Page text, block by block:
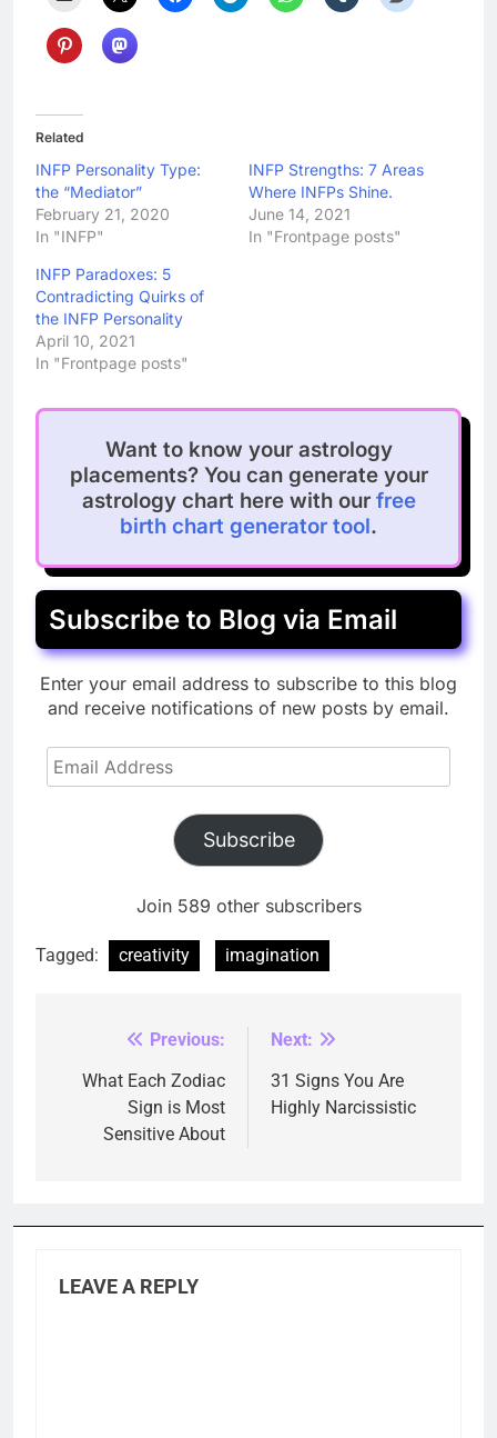
Related
INFP Personality Type:
the “Mediator”
February 21, 2020
In "INFP"
INFP Strengths: 7 Areas
Where INFPs Shine.
June 14, 2021
In "Frontpage posts"
INFP Paradoxes: 5
Contradicting Quirks of
the INFP Personality
April 10, 2021
In "Frontpage posts"
Want to know your astrology
placements? You can generate your
astrology chart here with our free
birth chart generator tool.
Subscribe to Blog via Email
Enter your email address to subscribe to this blog
and receive notifications of new posts by email.
Email
Address
Subscribe
Join 589 other subscribers
Tagged: creativity imagination
navigation
Previous:
What Each Zodiac
Sign is Most
Sensitive About
Next:
31 Signs You Are
Highly Narcissistic
LEAVE A REPLY